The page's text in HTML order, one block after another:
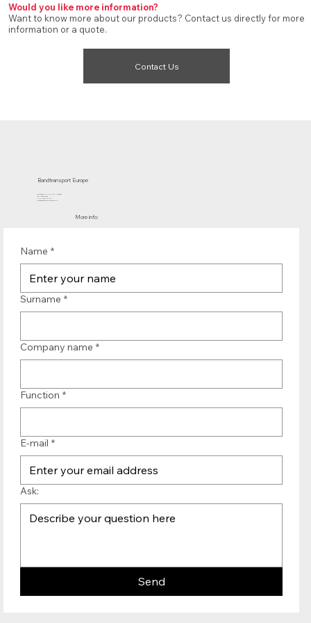
Would you like more information?
Want to know more about our products? Contact us directly for more
information or a quote.
Contact Us
Bandtransport Europe
Molenwerf 12 | 1911 DB Uitgeest
the Netherlands
T.:+31 (0)251 319 119
info@bandtransporteurope.nl
More info:
Name *
Surname *
Company name *
Function *
E-mail *
Ask:
Send